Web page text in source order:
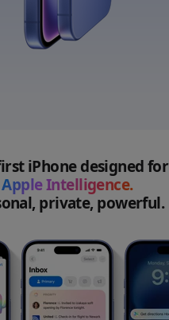
iPhone designed for
Apple Intelligence.
private, powerful.